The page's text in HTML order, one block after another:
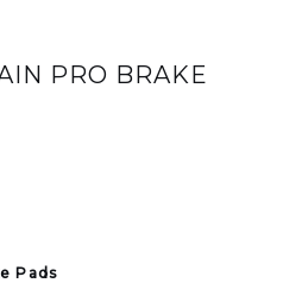
PRO BRAKE
Pads